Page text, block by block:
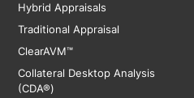
Hybrid Appraisals
Traditional Appraisal
ClearAVM™
Collateral Desktop Analysis
(CDA®)